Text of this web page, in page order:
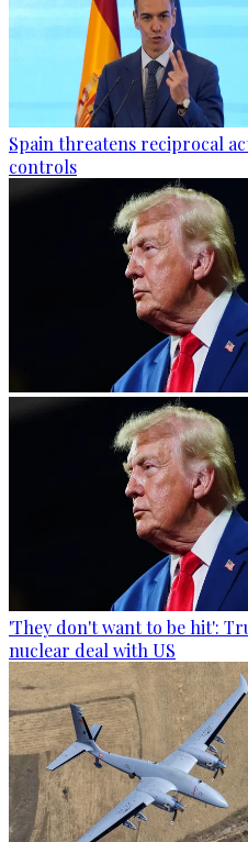
Spain threatens reciprocal
controls
'They don't want to be hit':
nuclear deal with US